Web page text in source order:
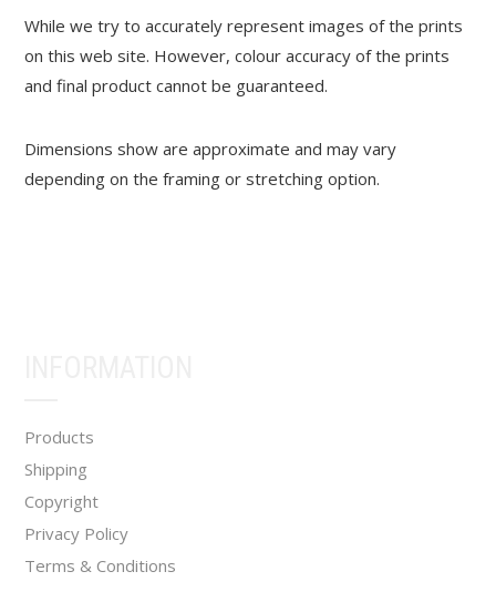
While we try to accurately represent images of the prints
on this web site. However, colour accuracy of the prints
and final product cannot be guaranteed.
Dimensions show are approximate and may vary
depending on the framing or stretching option.
Products
Shipping
Copyright
Privacy Policy
Terms & Conditions